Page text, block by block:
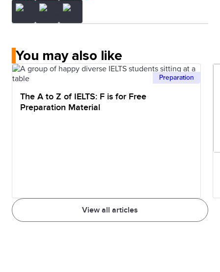
You may also like
View all articles
Preparation
The A to Z of IELTS: F is for Free
Preparation Material